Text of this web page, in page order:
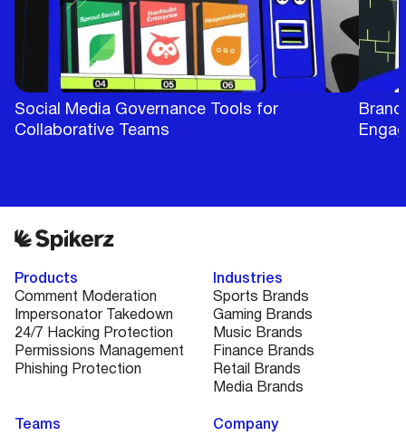
Social Media Governance Tools for
Collaborative Teams
Products
Comment Moderation
Impersonator Takedown
24/7 Hacking Protection
Permissions Management
Phishing Protection
Industries
Sports Brands
Gaming Brands
Music Brands
Finance Brands
Retail Brands
Media Brands
Teams Company